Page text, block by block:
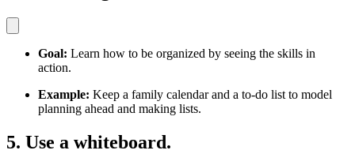
Goal: Learn how to be organized by seeing the skills in
action.
Example: Keep a family calendar and a to-do list to model
planning ahead and making lists.
5. Use a whiteboard.